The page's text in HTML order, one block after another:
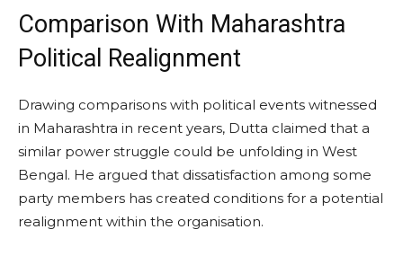
Comparison With Maharashtra
Political Realignment
Drawing comparisons with political events witnessed
in Maharashtra in recent years, Dutta claimed that a
similar power struggle could be unfolding in West
Bengal. He argued that dissatisfaction among some
party members has created conditions for a potential
realignment within the organisation.